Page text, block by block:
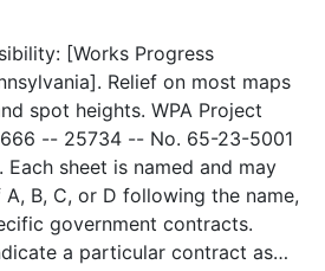
[Works Progress
Relief on most maps
spot heights. WPA Project
-- 25734 -- No. 65-23-5001
sheet is named and may
B, C, or D following the name,
government contracts.
a particular contract as